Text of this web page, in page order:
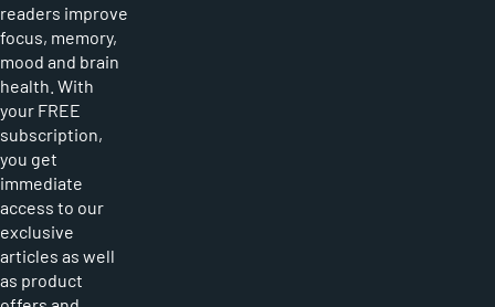
readers improve
focus, memory,
mood and brain
health. With
your FREE
subscription,
you get
immediate
access to our
exclusive
articles as well
as product